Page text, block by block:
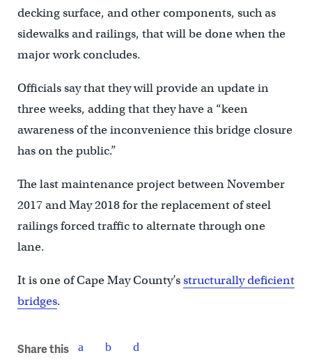
decking surface, and other components, such as
sidewalks and railings, that will be done when the
major work concludes.
Officials say that they will provide an update in
three weeks, adding that they have a “keen
awareness of the inconvenience this bridge closure
has on the public.”
The last maintenance project between November
2017 and May 2018 for the replacement of steel
railings forced traffic to alternate through one
lane.
It is one of Cape May County’sstructurally deficient
bridges.
Share this